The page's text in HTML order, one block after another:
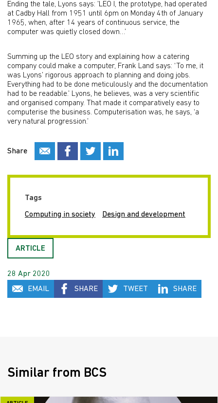
Ending the tale, Lyons says: ’LEO I, the prototype, had operated
at Cadby Hall from 1951 until 6pm on Monday 4th of January
1965, when, after 14 years of continuous service, the
computer was quietly closed down…’
Summing up the LEO story and explaining how a catering
company could make a computer, Frank Land says: ‘To me, it
was Lyons’ rigorous approach to planning and doing jobs.
Everything had to be done meticulously and the documentation
had to be readable.’ Lyons, he believes, was a very scientific
and organised company. That made it comparatively easy to
computerise the business. Computerisation was, he says, ‘a
very natural progression.’
Share
Tags
Computing in society Design and development
ARTICLE
28 Apr 2020
EMAIL
SHARE TWEET SHARE
Similar from BCS